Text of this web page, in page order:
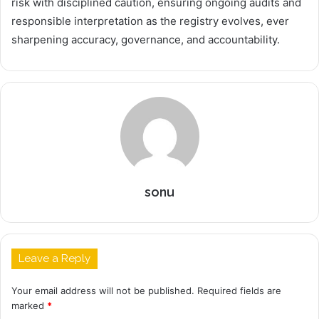
responsible interpretation as the registry evolves, ever
sharpening accuracy, governance, and accountability.
sonu
Leave a Reply
Your email address will not be published. Required fields are
marked *